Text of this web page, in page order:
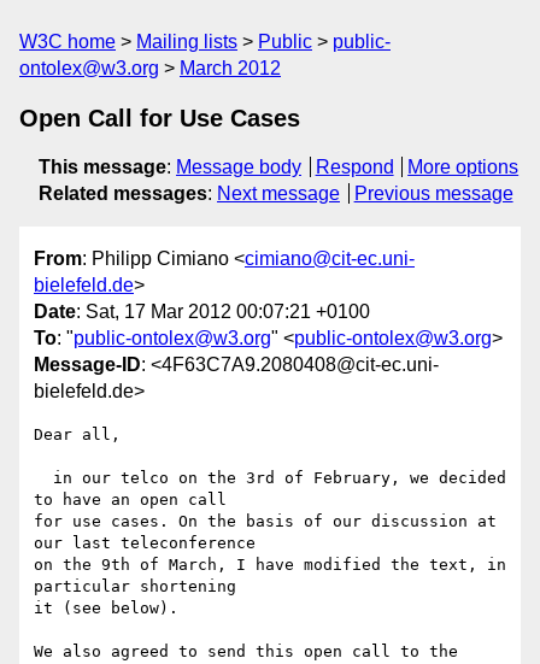
W3C home Mailing lists Public
public-
ontolex@w3.org
March 2012
Open Call for Use Cases
This message: Message body Respond
More options
Related messages: Next message Previous message
From: Philipp Cimiano <cimiano@cit-ec.uni-
bielefeld.de>
Date: Sat, 17 Mar 2012 00:07:21 +0100
To: "public-ontolex@w3.org" <public-ontolex@w3.org>
Message-ID: <4F63C7A9.2080408@cit-ec.uni-
bielefeld.de>
Dear all,
to have an open call
for use cases. On the basis of our discussion at
our last teleconference
on the 9th of March, I have modified the text, in
particular shortening
it (see below).
We also agreed to send this open call to the